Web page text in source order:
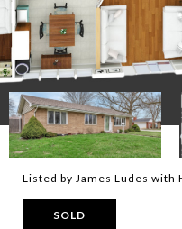
Listed by James Ludes with
SOLD